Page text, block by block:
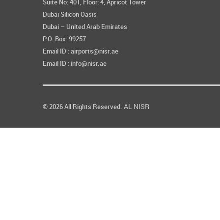
Suite No: 401, Floor: 4, Apricot Tower
Dubai Silicon Oasis
Dubai – United Arab Emirates
P.O. Box: 99257
Email ID : airports@nisr.ae
Email ID : info@nisr.ae
© 2026 All Rights Reserved. AL NISR